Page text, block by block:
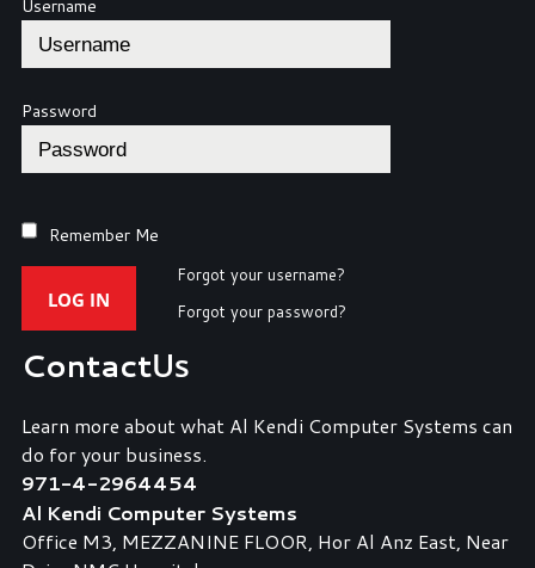
Username
Password
Remember Me
LOG IN
Forgot your username?
Forgot your password?
ContactUs
Learn more about what Al Kendi Computer Systems can
do for your business.
971-4-2964454
Al Kendi Computer Systems
Office M3, MEZZANINE FLOOR, Hor Al Anz East, Near